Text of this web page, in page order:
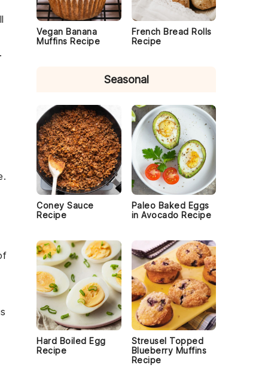
Vegan Banana
Muffins Recipe
French Bread Rolls
Recipe
Seasonal
Coney Sauce
Recipe
Paleo Baked Eggs
in Avocado Recipe
Hard Boiled Egg
Recipe
Streusel Topped
Blueberry Muffins
Recipe